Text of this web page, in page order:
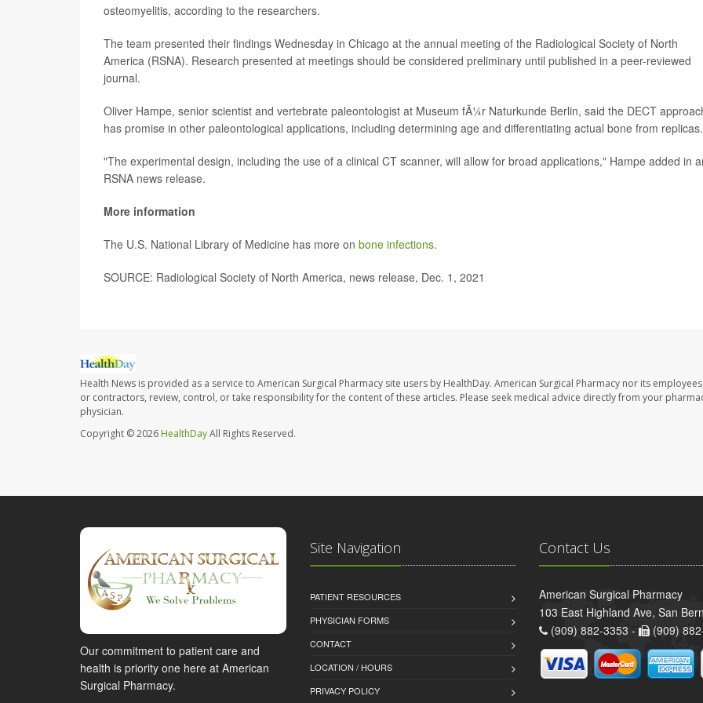
osteomyelitis, according to the researchers.
The team presented their findings Wednesday in Chicago at the annual meeting of the Radiological Society of North
America (RSNA). Research presented at meetings should be considered preliminary until published in a peer-reviewed
journal.
Oliver Hampe, senior scientist and vertebrate paleontologist at Museum fÃ¼r Naturkunde Berlin, said the DECT
has promise in other paleontological applications, including determining age and differentiating actual bone from replicas.
"The experimental design, including the use of a clinical CT scanner, will allow for broad applications," Hampe added in
RSNA news release.
More information
The U.S. National Library of Medicine has more on bone infections.
SOURCE: Radiological Society of North America, news release, Dec. 1, 2021
Health News is provided as a service to American Surgical Pharmacy site users by HealthDay. American Surgical Pharmacy nor its
or contractors, review, control, or take responsibility for the content of these articles. Please seek medical advice directly from your
physician.
Copyright © 2026 HealthDayAll Rights Reserved.
Our commitment to patient care and
health is priority one here at American
Surgical Pharmacy.
Site Navigation
PATIENT RESOURCES
PHYSICIAN FORMS
CONTACT
LOCATION / HOURS
PRIVACY POLICY
Contact Us
American Surgical Pharmacy
103 East Highland Ave, San
(909) 882-3353 -
(909)